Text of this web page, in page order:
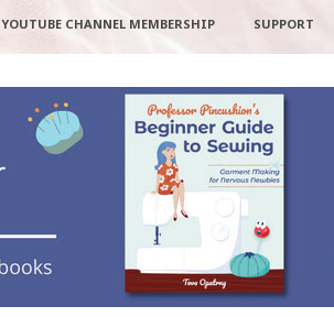
YOUTUBE CHANNEL MEMBERSHIP SUPPORT